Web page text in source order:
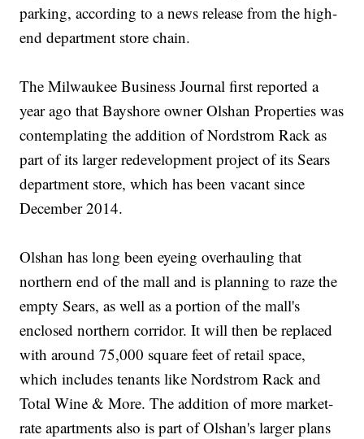
parking, according to a news release from the high-
end department store chain.
The Milwaukee Business Journal first reported a
year ago that Bayshore owner Olshan Properties was
contemplating the addition of Nordstrom Rack as
part of its larger redevelopment project of its Sears
department store, which has been vacant since
December 2014.
Olshan has long been eyeing overhauling that
northern end of the mall and is planning to raze the
empty Sears, as well as a portion of the mall's
enclosed northern corridor. It will then be replaced
with around 75,000 square feet of retail space,
which includes tenants like Nordstrom Rack and
Total Wine & More. The addition of more market-
rate apartments also is part of Olshan's larger plans